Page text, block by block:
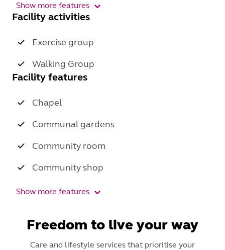
Show more features
Facility activities
Exercise group
Walking Group
Facility features
Chapel
Communal gardens
Community room
Community shop
Show more features
Freedom to live your way
Care and lifestyle services that prioritise your